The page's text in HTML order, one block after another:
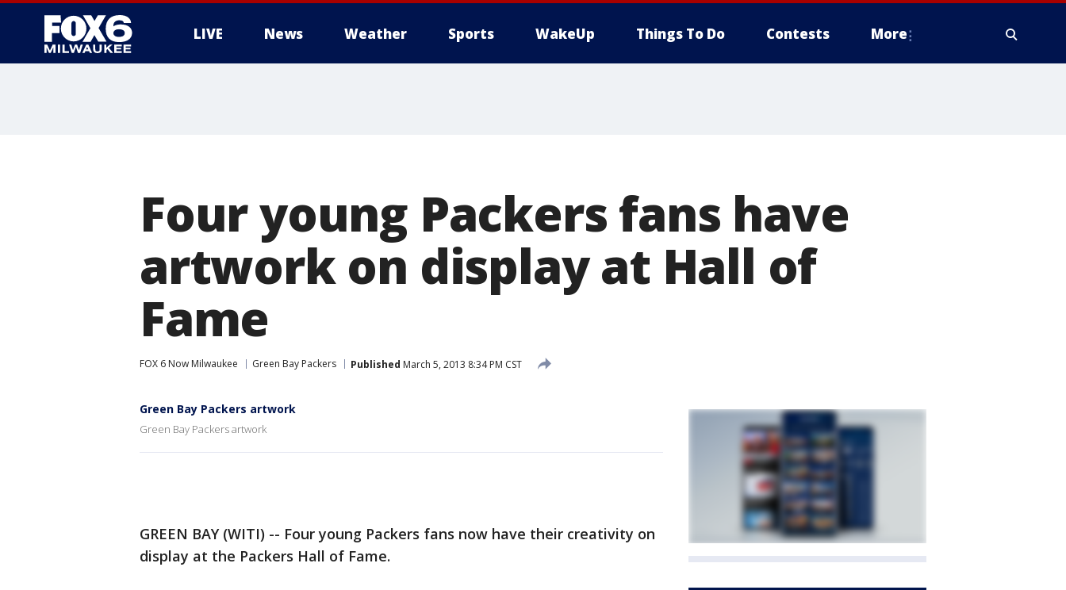
LIVE News Weather Sports WakeUp Things To Do Contests More
Four young Packers fans have
artwork on display at Hall of
Fame
FOX 6 Now Milwaukee Green Bay Packers Published March 5, 2013 8:34 PM CST
Green Bay Packers artwork
Green Bay Packers artwork
GREEN BAY (WITI) -- Four young Packers fans now have their creativity on
display at the Packers Hall of Fame.